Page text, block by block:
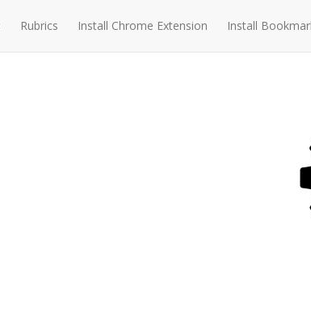
Rubrics Install Chrome Extension Install